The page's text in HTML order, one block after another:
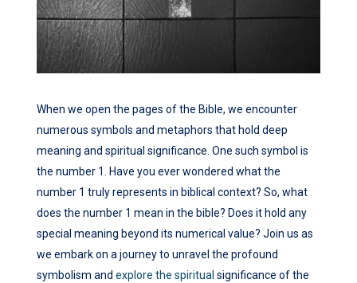
When we open the pages of the Bible, we encounter
numerous symbols and metaphors that hold deep
meaning and spiritual significance. One such symbol is
the number 1. Have you ever wondered what the
number 1 truly represents in biblical context? So, what
does the number 1 mean in the bible? Does it hold any
special meaning beyond its numerical value? Join us as
we embark on a journey to unravel the profound
symbolism and explore the spiritual significance of the